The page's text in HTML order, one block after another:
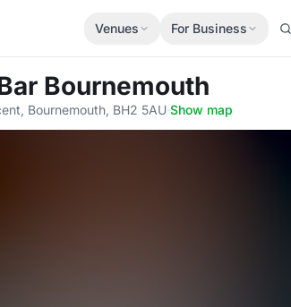
Venues For Business
Bournemouth
Bournemouth, BH2 5AU·Show map